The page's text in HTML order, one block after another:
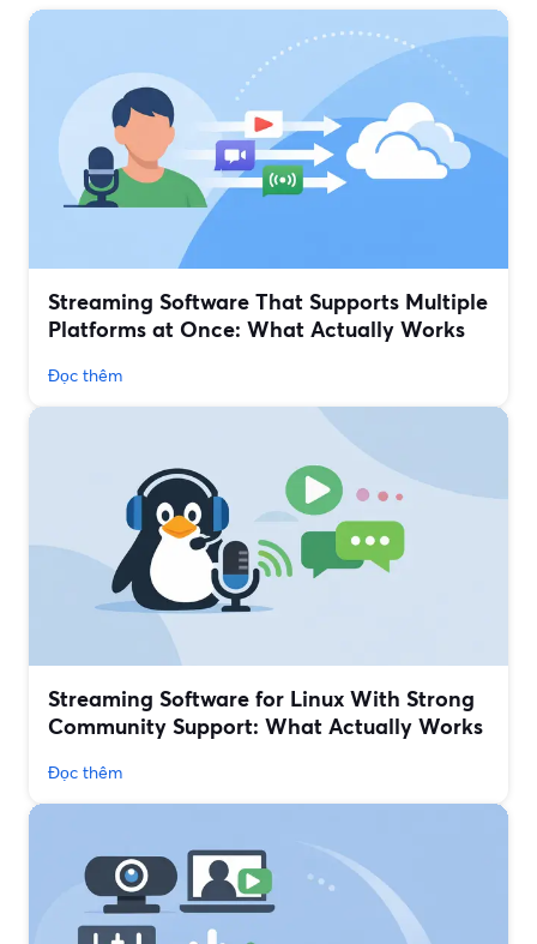
Streaming Software That Supports Multiple
Platforms at Once: What Actually Works
Đọc thêm
Streaming Software for Linux With Strong
Community Support: What Actually Works
Đọc thêm